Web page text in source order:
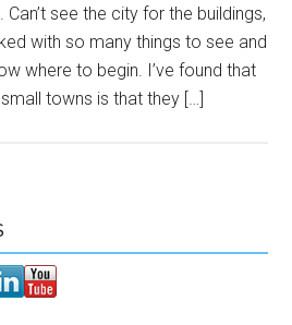
see the city for the buildings,
with so many things to see and
where to begin. I’ve found that
towns is that they […]